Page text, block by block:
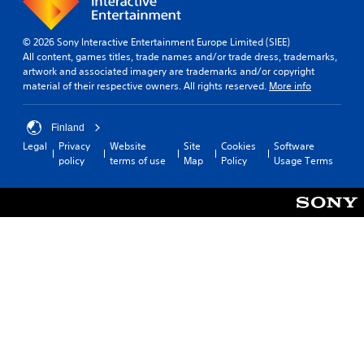
© 2026 Sony Interactive Entertainment Europe Limited (SIEE)
All content, games titles, trade names and/or trade dress, trademarks,
artwork and associated imagery are trademarks and/or copyright
material of their respective owners. All rights reserved. More info
Finland
Legal
Privacy
policy
Website
terms of use
Site
Map
Cookies
Policy
Software
Usage Terms